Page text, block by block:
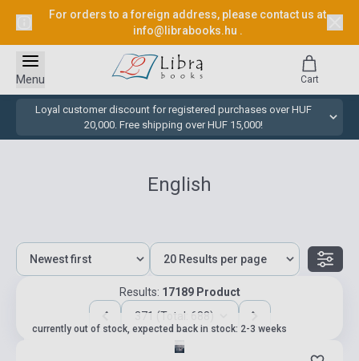
For orders to a foreign address, please contact us at
info@librabooks.hu .
Loyal customer discount for registered purchases over HUF
20,000. Free shipping over HUF 15,000!
Menu Cart
English
Results: 17189 Product
371 (Total: 688)
currently out of stock, expected back in stock: 2-3 weeks